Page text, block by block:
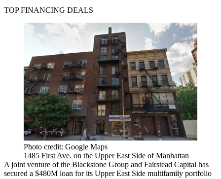
TOP FINANCING DEALS
Photo credit: Google Maps
1485 First Ave. on the Upper East Side of Manhattan
A joint venture of the Blackstone Group and Fairstead Capital has
secured a $480M loan for its Upper East Side multifamily portfolio